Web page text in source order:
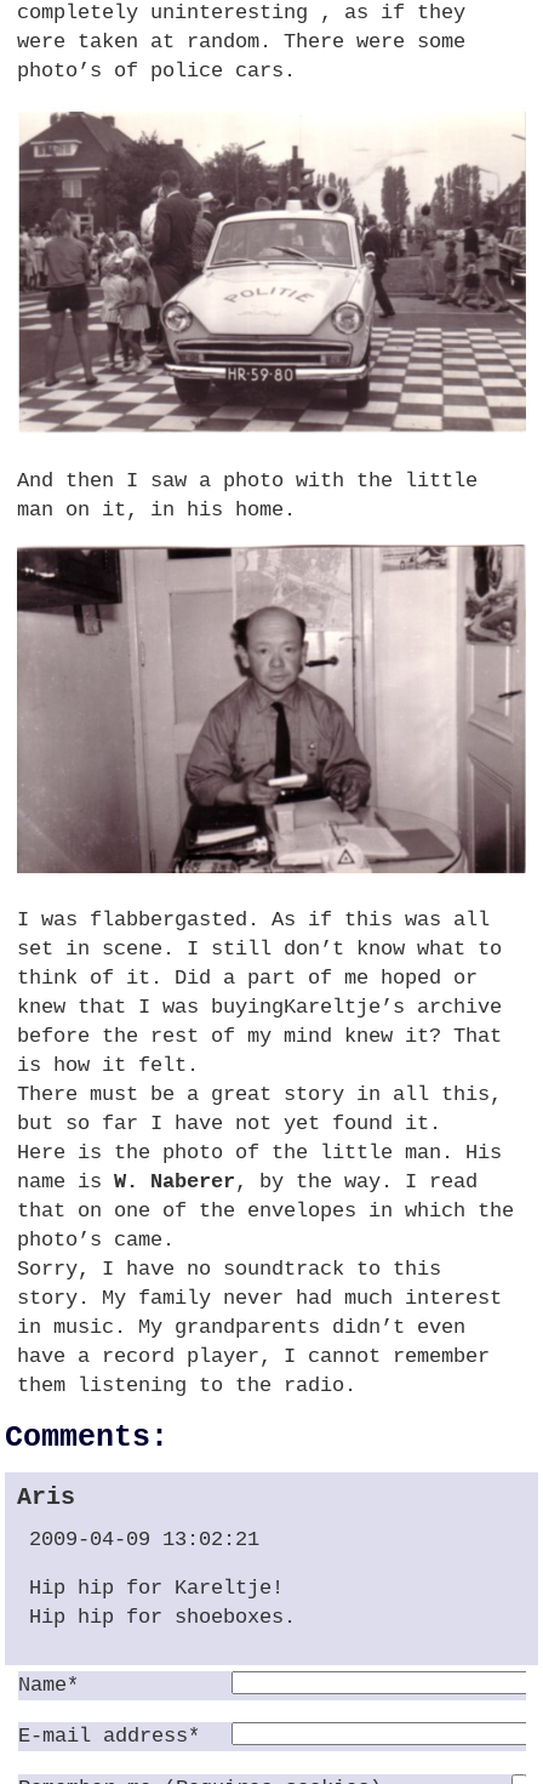
completely uninteresting , as if they
were taken at random. There were some
photo’s of police cars.
And then I saw a photo with the little
man on it, in his home.
I was flabbergasted. As if this was all
set in scene. I still don’t know what to
think of it. Did a part of me hoped or
knew that I was buyingKareltje’s archive
before the rest of my mind knew it? That
is how it felt.
There must be a great story in all this,
but so far I have not yet found it.
Here is the photo of the little man. His
name isW. Naberer , by the way. I read
that on one of the envelopes in which the
photo’s came.
Sorry, I have no soundtrack to this
story. My family never had much interest
in music. My grandparents didn’t even
have a record player, I cannot remember
them listening to the radio.
Comments:
Aris
2009-04-09 13:02:21
Hip hip for Kareltje!
Hip hip for shoeboxes.
Name*
E-mail address*